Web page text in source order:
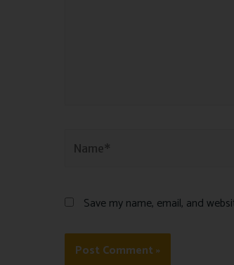
Save my name, email, and